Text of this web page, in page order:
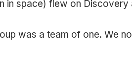
in space) flew on Discovery
was a team of one. We